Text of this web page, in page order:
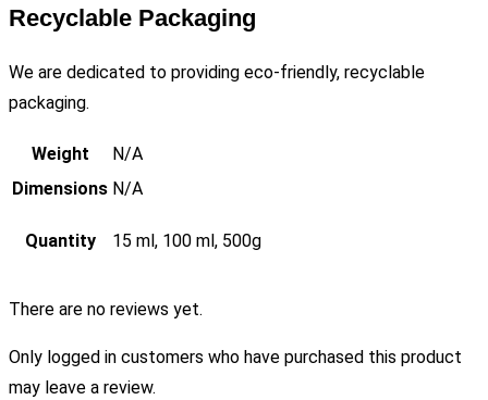
Recyclable Packaging
We are dedicated to providing eco-friendly, recyclable
packaging.
Weight
N/A
Dimensions N/A
Quantity 15 ml, 100 ml, 500g
There are no reviews yet.
Only logged in customers who have purchased this product
may leave a review.